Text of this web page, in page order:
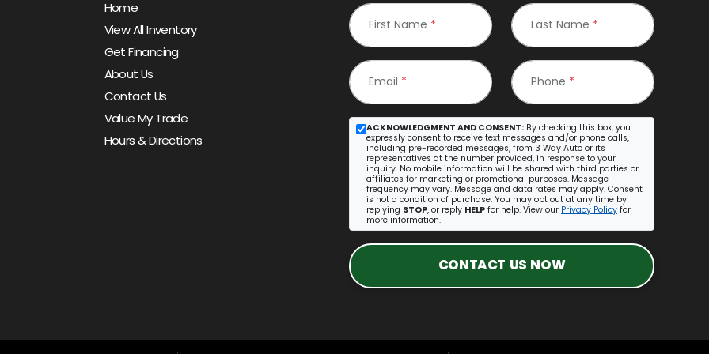
Home
View All Inventory
Get Financing
About Us
Contact Us
Value My Trade
Hours & Directions
First Name * Last Name *
Email * Phone *
ACKNOWLEDGMENT AND CONSENT: By checking this box, you
expressly consent to receive text messages and/or phone calls,
including pre-recorded messages, from 3 Way Auto or its
representatives at the number provided, in response to your
inquiry. No mobile information will be shared with third parties or
affiliates for marketing or promotional purposes. Message
frequency may vary. Message and data rates may apply. Consent
is not a condition of purchase. You may opt out at any time by
replying STOP, or reply HELP for help. View our Privacy Policy for
more information.
CONTACT US NOW